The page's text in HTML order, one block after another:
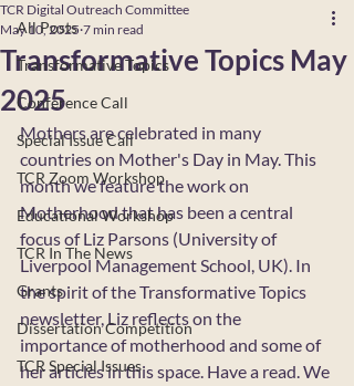
All Posts
Transformative Topics
Conference Call
Special Issue Call
TCR Zoom Workshop
Educational Workshop
TCR In The News
Grants
Dissertation Competition
TCR Special Issues
Transformative Topics May
2025
TCR Digital Outreach Committee
May 10, 2025 7 min read
Mothers are celebrated in many
countries on Mother's Day in May. This
month we feature the work on
Motherhood that has been a central
focus of Liz Parsons (University of
Liverpool Management School, UK). In
the spirit of the Transformative Topics
newsletter, Liz reflects on the
importance of motherhood and some of
her articles in this space. Have a read. We